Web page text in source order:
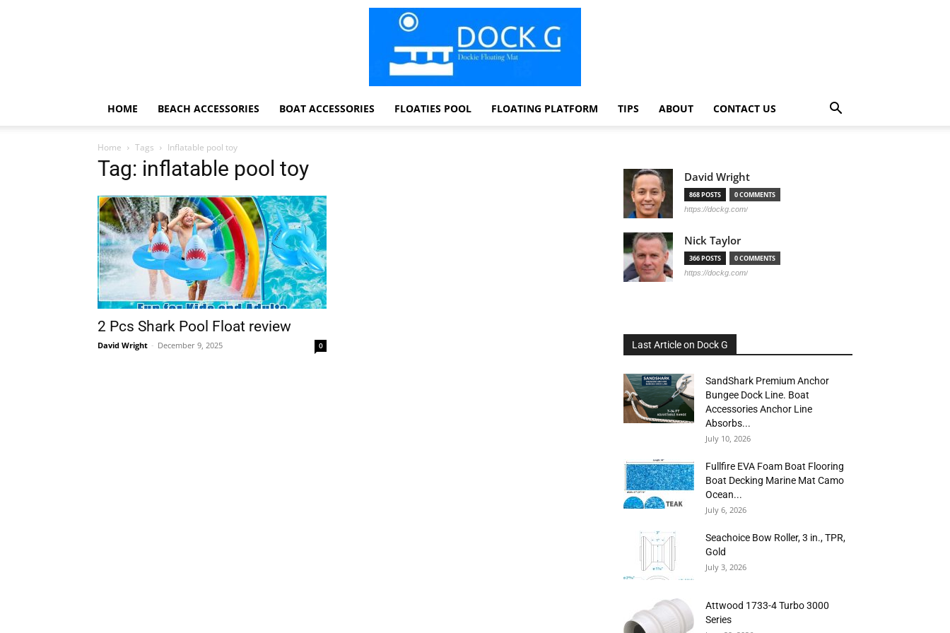
HOME BEACH ACCESSORIES BOAT ACCESSORIES FLOATIES POOL FLOATING PLATFORM TIPS ABOUT CONTACT US
Home Tags Inflatable pool toy
Tag: inflatable pool toy
2 Pcs Shark Pool Float review
David Wright - December 9, 2025 0
David Wright
868 POSTS 0 COMMENTS
https://dockg.com/
Nick Taylor
366 POSTS 0 COMMENTS
https://dockg.com/
Last Article on Dock G
SandShark Premium Anchor
Bungee Dock Line. Boat
Accessories Anchor Line
Absorbs...
July 10, 2026
Fullfire EVA Foam Boat Flooring
Boat Decking Marine Mat Camo
Ocean...
July 6, 2026
Seachoice Bow Roller, 3 in., TPR,
Gold
July 3, 2026
Attwood 1733-4 Turbo 3000
Series